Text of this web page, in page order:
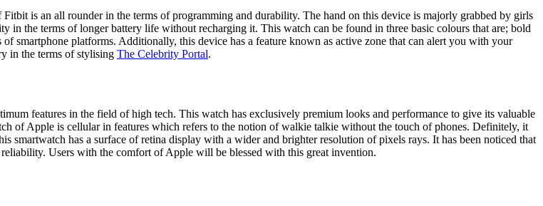
is an all rounder in the terms of programming and durability. The hand on this device is majorly grabbed by girls
in the terms of longer battery life without recharging it. This watch can be found in three basic colours that are; bold
smartphone platforms. Additionally, this device has a feature known as active zone that can alert you with your
in the terms of stylising The Celebrity Portal.
features in the field of high tech. This watch has exclusively premium looks and performance to give its valuable
of Apple is cellular in features which refers to the notion of walkie talkie without the touch of phones. Definitely, it
has a surface of retina display with a wider and brighter resolution of pixels rays. It has been noticed that
Users with the comfort of Apple will be blessed with this great invention.